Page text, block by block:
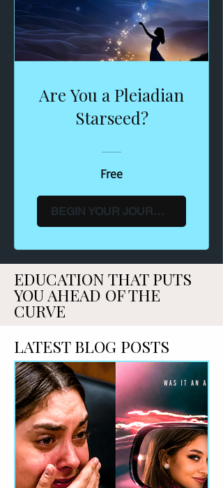
Are You a Pleiadian
Starseed?
Free
BEGIN YOUR JOURNEY →
EDUCATION THAT PUTS
YOU AHEAD OF THE
CURVE
LATEST BLOG POSTS